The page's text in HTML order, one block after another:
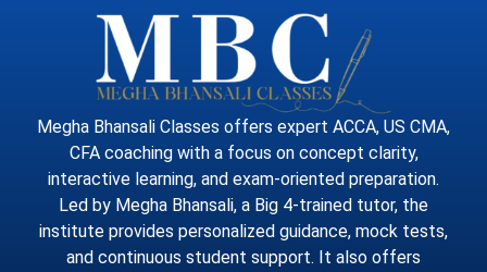
Megha Bhansali Classes offers expert ACCA, US CMA,
CFA coaching with a focus on concept clarity,
interactive learning, and exam-oriented preparation.
Led by Megha Bhansali, a Big 4-trained tutor, the
institute provides personalized guidance, mock tests,
and continuous student support. It also offers